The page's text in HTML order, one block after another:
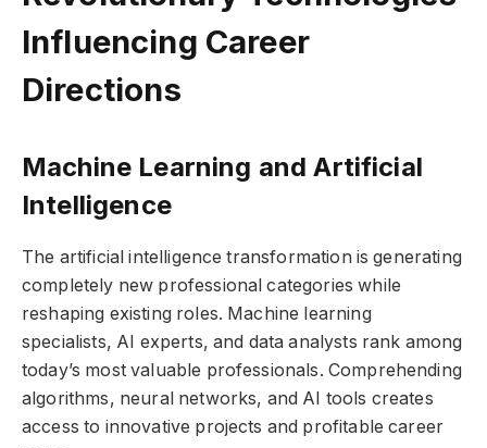
Influencing Career
Directions
Machine Learning and Artificial
Intelligence
The artificial intelligence transformation is generating
completely new professional categories while
reshaping existing roles. Machine learning
specialists, AI experts, and data analysts rank among
today’s most valuable professionals. Comprehending
algorithms, neural networks, and AI tools creates
access to innovative projects and profitable career